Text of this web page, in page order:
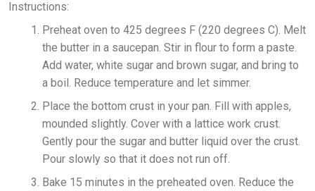
Instructions:
Preheat oven to 425 degrees F (220 degrees C). Melt
the butter in a saucepan. Stir in flour to form a paste.
Add water, white sugar and brown sugar, and bring to
a boil. Reduce temperature and let simmer.
Place the bottom crust in your pan. Fill with apples,
mounded slightly. Cover with a lattice work crust.
Gently pour the sugar and butter liquid over the crust.
Pour slowly so that it does not run off.
Bake 15 minutes in the preheated oven. Reduce the